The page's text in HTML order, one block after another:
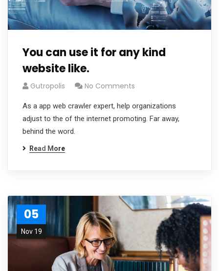
You can use it for any kind
website like.
Gutropolis No Comments
As a app web crawler expert, help organizations
adjust to the of the internet promoting. Far away,
behind the word.
Read More
05
Nov 19